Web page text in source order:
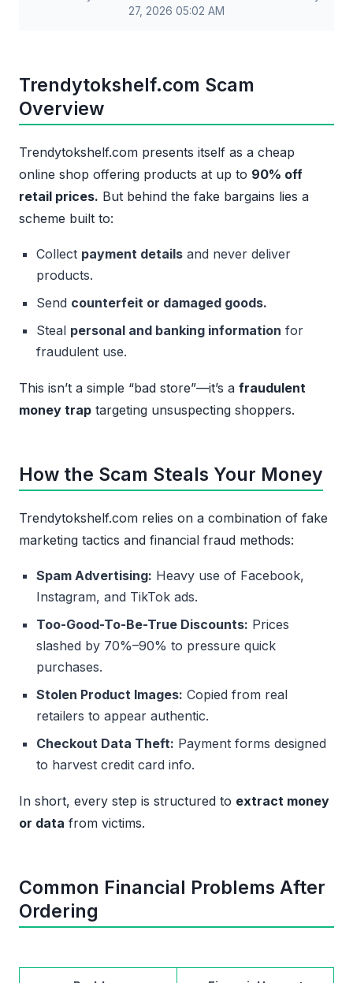
27, 2026 05:02 AM
Trendytokshelf.com Scam
Overview
Trendytokshelf.com presents itself as a cheap
online shop offering products at up to 90% off
retail prices. But behind the fake bargains lies a
scheme built to:
Collect payment details and never deliver
products.
Send counterfeit or damaged goods.
Steal personal and banking information for
fraudulent use.
This isn’t a simple “bad store”—it’s a fraudulent
money trap targeting unsuspecting shoppers.
How the Scam Steals Your Money
Trendytokshelf.com relies on a combination of fake
marketing tactics and financial fraud methods:
Spam Advertising: Heavy use of Facebook,
Instagram, and TikTok ads.
Too-Good-To-Be-True Discounts: Prices
slashed by 70%–90% to pressure quick
purchases.
Stolen Product Images: Copied from real
retailers to appear authentic.
Checkout Data Theft: Payment forms designed
to harvest credit card info.
In short, every step is structured to extract money
or data from victims.
Common Financial Problems After
Ordering